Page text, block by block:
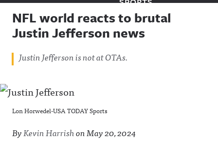
NFL world reacts to brutal
Justin Jefferson news
Justin Jefferson is not at OTAs.
Lon Horwedel-USA TODAY Sports
ByKevin HarrishonMay 20, 2024